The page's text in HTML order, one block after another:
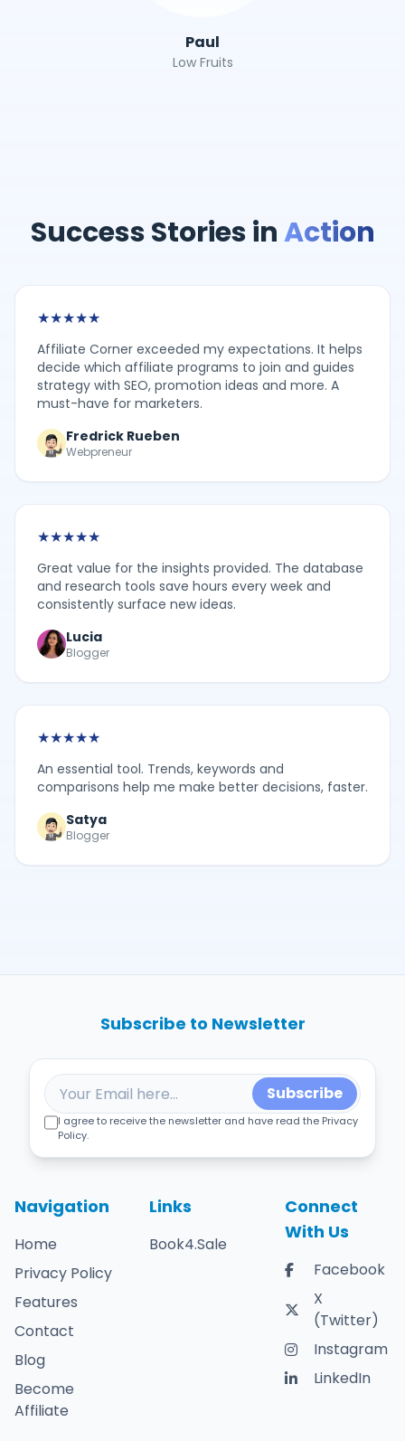
Paul
Low Fruits
Success Stories inAction
★★★★★
Affiliate Corner exceeded my expectations. It helps
decide which affiliate programs to join and guides
strategy with SEO, promotion ideas and more. A
must-have for marketers.
Fredrick Rueben
Webpreneur
★★★★★
Great value for the insights provided. The database
and research tools save hours every week and
consistently surface new ideas.
Lucia
Blogger
★★★★★
An essential tool. Trends, keywords and
comparisons help me make better decisions, faster.
Satya
Blogger
Navigation
Home
Privacy Policy
Features
Contact
Blog
Become
Affiliate
Links
Book4.Sale
Connect
With Us
Facebook
X
(Twitter)
Instagram
LinkedIn
Subscribe to Newsletter
Subscribe
I agree to receive the newsletter and have read the Privacy
Policy.